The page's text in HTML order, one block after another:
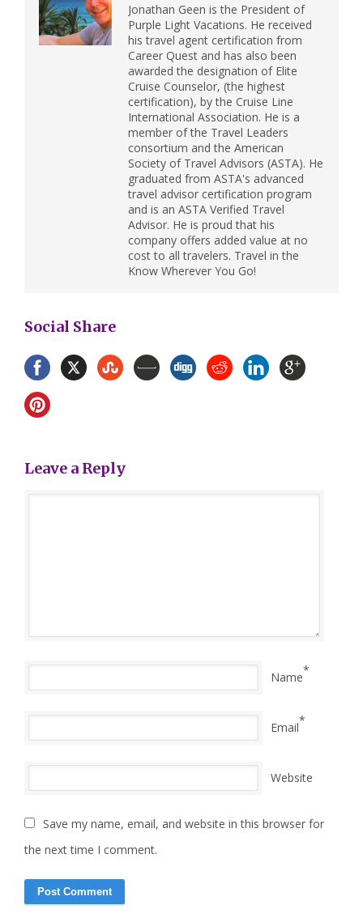
Jonathan Geen is the President of
Purple Light Vacations. He received
his travel agent certification from
Career Quest and has also been
awarded the designation of Elite
Cruise Counselor, (the highest
certification), by the Cruise Line
International Association. He is a
member of the Travel Leaders
consortium and the American
Society of Travel Advisors (ASTA). He
graduated from ASTA's advanced
travel advisor certification program
and is an ASTA Verified Travel
Advisor. He is proud that his
company offers added value at no
cost to all travelers. Travel in the
Know Wherever You Go!
Social Share
Leave a Reply
Name*
Email*
Website
Save my name, email, and website in this browser for
the next time I comment.